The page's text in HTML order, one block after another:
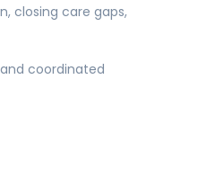
closing care gaps,
coordinated